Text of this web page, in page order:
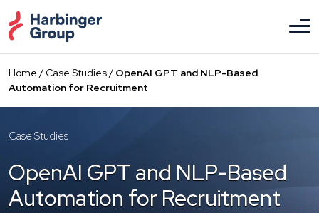
to
the
content
Home / Case Studies/ OpenAI GPT and NLP-Based
Automation for Recruitment
Case Studies
OpenAI GPT and NLP-Based
Automation for Recruitment